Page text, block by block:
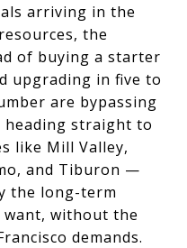
arriving in the
the
of buying a starter
upgrading in five to
are bypassing
heading straight to
like Mill Valley,
and Tiburon —
the long-term
want, without the
demands.